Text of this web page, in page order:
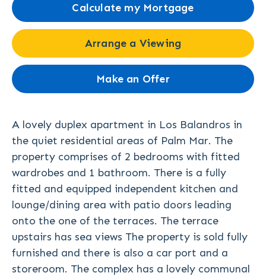
Calculate my Mortgage
Arrange a Viewing
Make an Offer
A lovely duplex apartment in Los Balandros in
the quiet residential areas of Palm Mar. The
property comprises of 2 bedrooms with fitted
wardrobes and 1 bathroom. There is a fully
fitted and equipped independent kitchen and
lounge/dining area with patio doors leading
onto the one of the terraces. The terrace
upstairs has sea views The property is sold fully
furnished and there is also a car port and a
storeroom. The complex has a lovely communal